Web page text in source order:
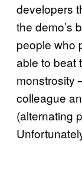
developers
the demo’s
people who
able to beat
monstrosity
colleague
(alternating